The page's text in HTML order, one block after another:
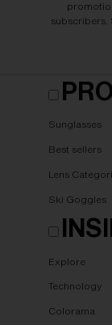
subscribers.
Sunglasses
Best sellers
Lens
Ski Goggles
Explore
Technology
Colorama